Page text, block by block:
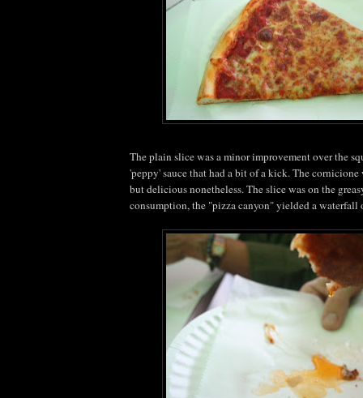
The plain slice was a minor improvement over the
'peppy' sauce that had a bit of a kick. The
but delicious nonetheless. The slice was on the
consumption, the "pizza canyon" yielded a waterfall